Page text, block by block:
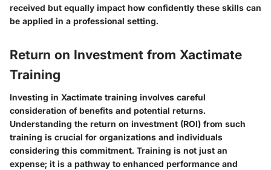
received but equally impact how confidently these skills can
be applied in a professional setting.
Return on Investment from Xactimate
Training
Investing in Xactimate training involves careful
consideration of benefits and potential returns.
Understanding the return on investment (ROI) from such
training is crucial for organizations and individuals
considering this commitment. Training is not just an
expense; it is a pathway to enhanced performance and